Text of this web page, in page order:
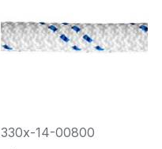
330x-14-00800